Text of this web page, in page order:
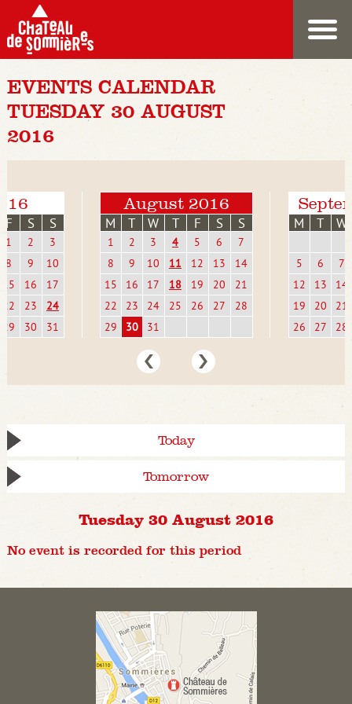
EVENTS CALENDAR
TUESDAY 30 AUGUST
2016
F S S
1 2
3
8
9
10
15
16
17
22
23
24
29
30 31
August 2016
M T W T F S S
1 2 3 4 5 6
7
8
9 10 11 12 13
14
15
16 17 18 19 20
21
22
23 24 25 26 27
28
29
30 31
M T W
5 6
7
12
13
14
19
20
21
26
27 28
Today
Tomorrow
Tuesday 30 August 2016
No event is recorded for this period